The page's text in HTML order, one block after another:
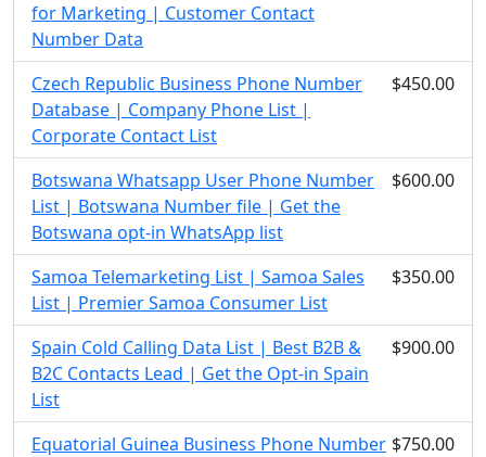
for Marketing | Customer Contact
Number Data
Czech Republic Business Phone Number
Database | Company Phone List |
Corporate Contact List
$450.00
Botswana Whatsapp User Phone Number
List | Botswana Number file | Get the
Botswana opt-in WhatsApp list
$600.00
Samoa Telemarketing List | Samoa Sales
List | Premier Samoa Consumer List
$350.00
Spain Cold Calling Data List | Best B2B &
B2C Contacts Lead | Get the Opt-in Spain
List
$900.00
Equatorial Guinea Business Phone Number $750.00